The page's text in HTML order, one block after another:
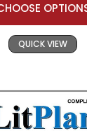
QUICK VIEW